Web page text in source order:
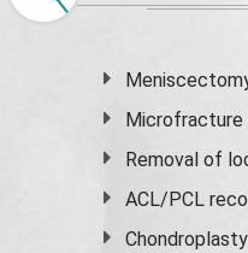
Microfracture
Removal of
ACL/PCL
Chondroplasty